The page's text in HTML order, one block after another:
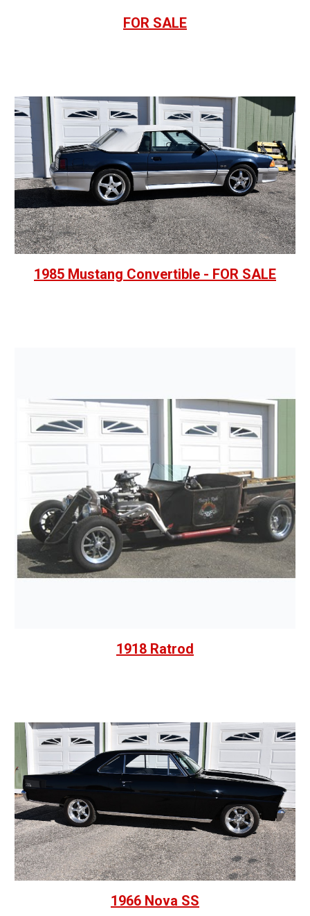
FOR SALE
1985 Mustang Convertible - FOR SALE
1918 Ratrod
1966 Nova SS